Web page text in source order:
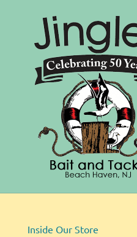
contentInside Our Store